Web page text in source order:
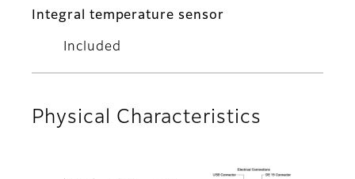
Integral temperature sensor
Included
Physical Characteristics